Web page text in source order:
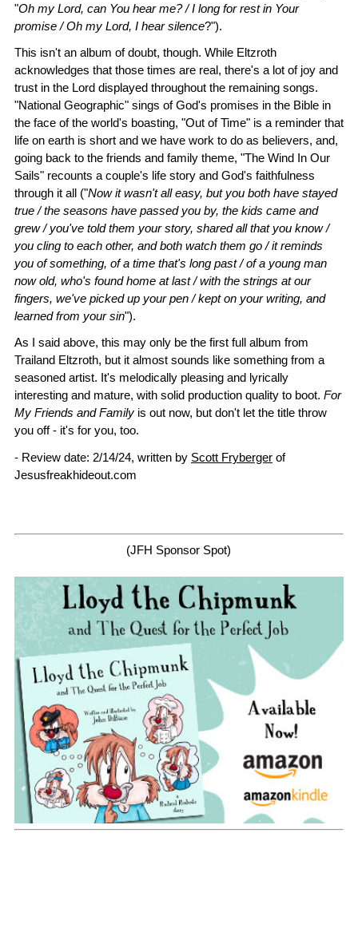
"Oh my Lord, can You hear me? / I long for rest in Your
promise / Oh my Lord, I hear silence?").
This isn't an album of doubt, though. While Eltzroth
acknowledges that those times are real, there's a lot of joy and
trust in the Lord displayed throughout the remaining songs.
"National Geographic" sings of God's promises in the Bible in
the face of the world's boasting, "Out of Time" is a reminder that
life on earth is short and we have work to do as believers, and,
going back to the friends and family theme, "The Wind In Our
Sails" recounts a couple's life story and God's faithfulness
through it all ("Now it wasn't all easy, but you both have stayed
true / the seasons have passed you by, the kids came and
grew / you've told them your story, shared all that you know /
you cling to each other, and both watch them go / it reminds
you of something, of a time that's long past / of a young man
now old, who's found home at last / with the strings at our
fingers, we've picked up your pen / kept on your writing, and
learned from your sin").
As I said above, this may only be the first full album from
Trailand Eltzroth, but it almost sounds like something from a
seasoned artist. It's melodically pleasing and lyrically
interesting and mature, with solid production quality to boot. For
My Friends and Family is out now, but don't let the title throw
you off - it's for you, too.
- Review date: 2/14/24, written by Scott Fryberger of
Jesusfreakhideout.com
(JFH Sponsor Spot)